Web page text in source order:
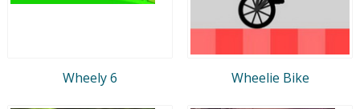
Wheely 6 Wheelie Bike